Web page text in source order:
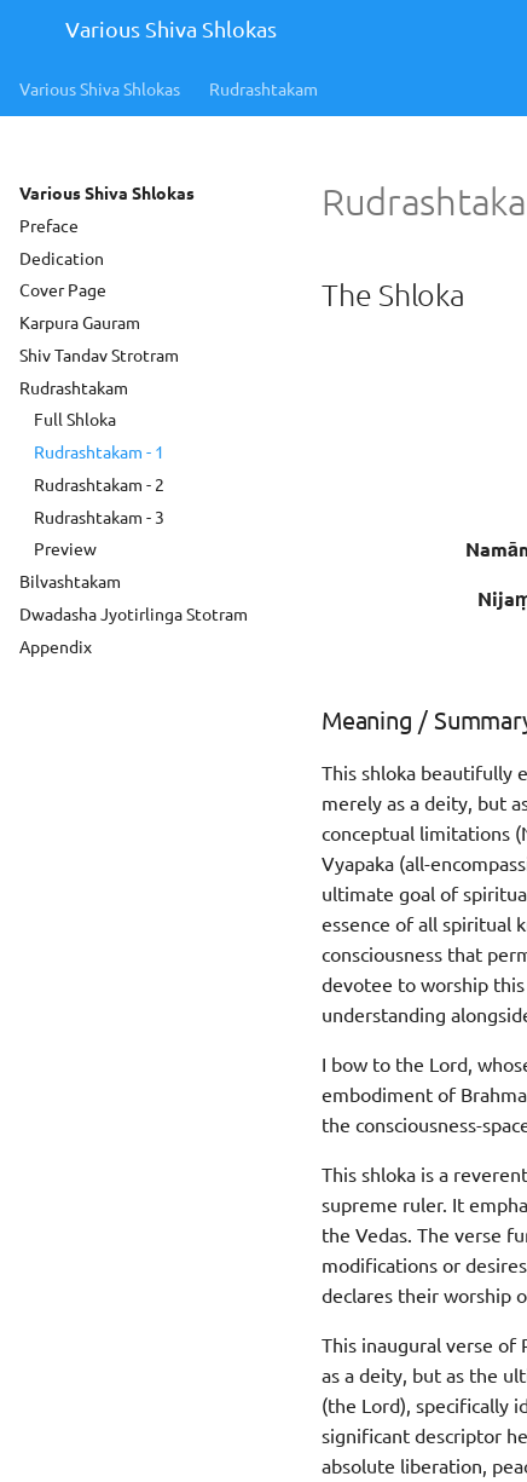
Various Shiva Shlokas
Various Shiva Shlokas Rudrashtakam
Various Shiva Shlokas
Preface
Dedication
Cover Page
Karpura Gauram
Shiv Tandav Strotram
Rudrashtakam
Full Shloka
Rudrashtakam - 1
Rudrashtakam - 2
Rudrashtakam - 3
Preview
Bilvashtakam
Dwadasha Jyotirlinga Stotram
Appendix
The Shloka
Meaning /
This shloka beautifully
merely as a deity, but
conceptual limitations
Vyapaka (all-
ultimate goal of
essence of all spiritual
consciousness that
devotee to worship
understanding
I bow to the Lord,
embodiment of
the consciousness-
This shloka is a
supreme ruler. It
the Vedas. The verse
modifications or
declares their worship
This inaugural verse of
as a deity, but as the
(the Lord), specifically
significant descriptor
absolute liberation,